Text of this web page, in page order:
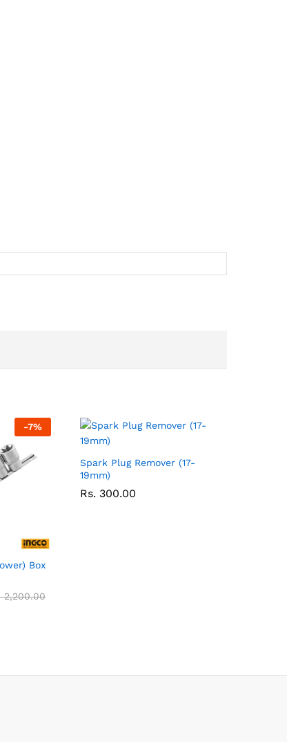
-7%
Box
2,200.00
Spark Plug Remover (17-
19mm)
Rs. 300.00